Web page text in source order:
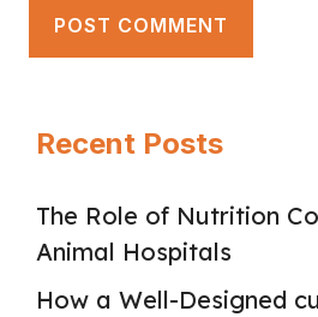
Recent Posts
The Role of Nutrition
Animal Hospitals
How a Well-Designed